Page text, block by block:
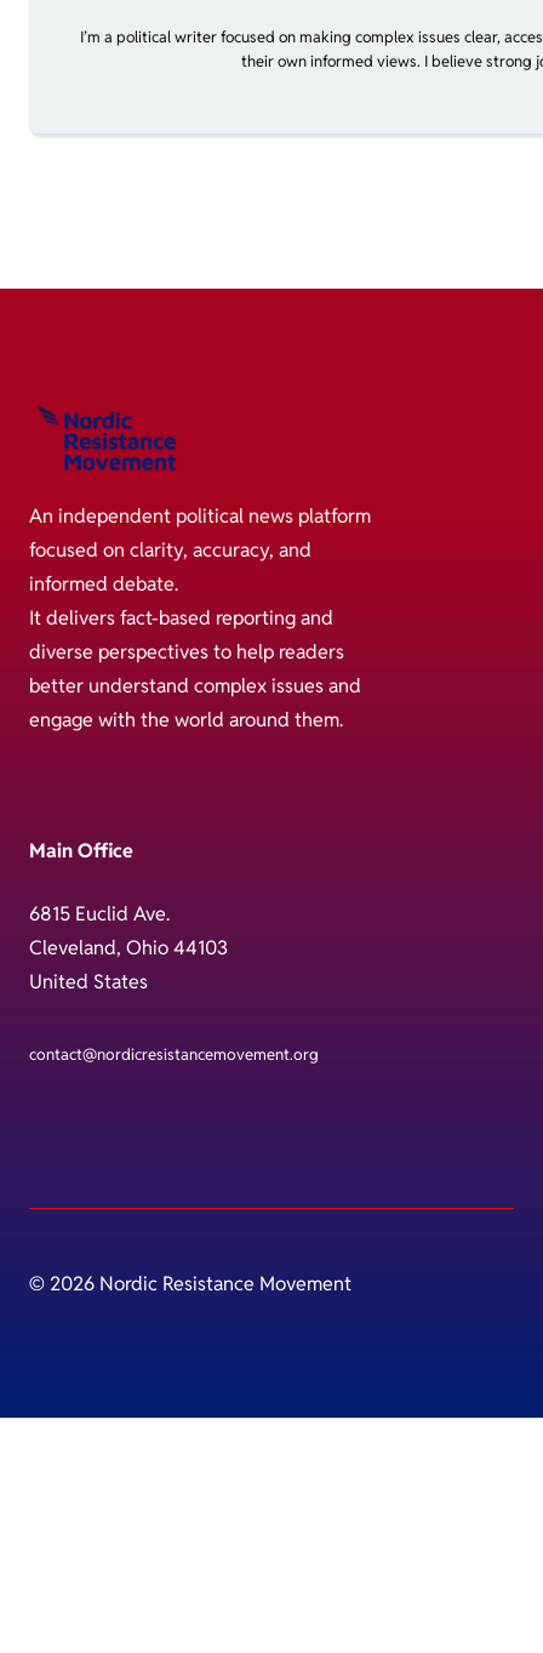
I’m a political writer focused on making complex issues clear,
their own informed views. I believe strong
An independent political news platform
focused on clarity, accuracy, and
informed debate.
It delivers fact-based reporting and
diverse perspectives to help readers
better understand complex issues and
engage with the world around them.
Main Office
6815 Euclid Ave.
Cleveland, Ohio 44103
United States
contact@nordicresistancemovement.org
© 2026 Nordic Resistance Movement